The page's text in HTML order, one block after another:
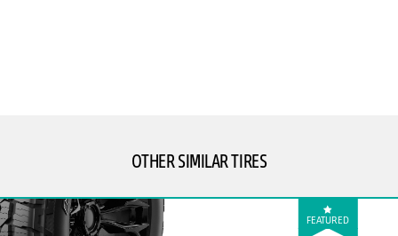
OTHER SIMILAR TIRES
FEATURED